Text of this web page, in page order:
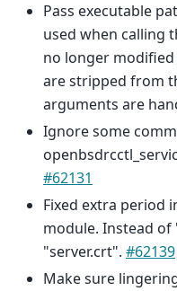
Pass executable
used when calling
no longer
are stripped from
arguments are
Ignore some
#62131
Fixed extra period
module. Instead
"server.crt". #62139
Make sure